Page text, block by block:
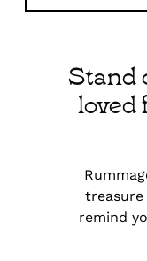
Stand
loved
remind